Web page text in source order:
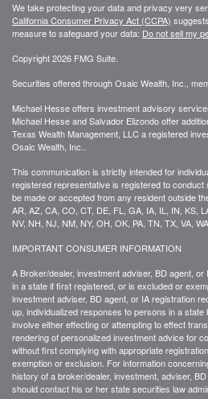
We take protecting your data and privacy very
California Consumer Privacy Act (CCPA)
measure to safeguard your data: Do not sell my
Copyright 2026 FMG Suite.
Securities offered through Osaic Wealth, Inc.,
Michael Hesse offers investment advisory
Michael Hesse and Salvador Elizondo offer
Texas Wealth Management, LLC a registered
Osaic Wealth, Inc..
This communication is strictly intended for
registered representative is registered to
be made or accepted from any resident outside
AR, AZ, CA, CO, CT, DE, FL, GA, IA, IL, IN, KS,
NV, NH, NJ, NM, NY, OH, OK, PA, TN, TX, VA,
IMPORTANT CONSUMER INFORMATION
A Broker/dealer, investment adviser, BD agent,
in a state if first registered, or is excluded or
investment adviser, BD agent, or IA registration
up, individualized responses to persons in a
involve either effecting or attempting to effect
rendering of personalized investment advice for
without first complying with appropriate
exemption or exclusion. For information
history of a broker/dealer, investment, adviser,
should contact his or her state securities law